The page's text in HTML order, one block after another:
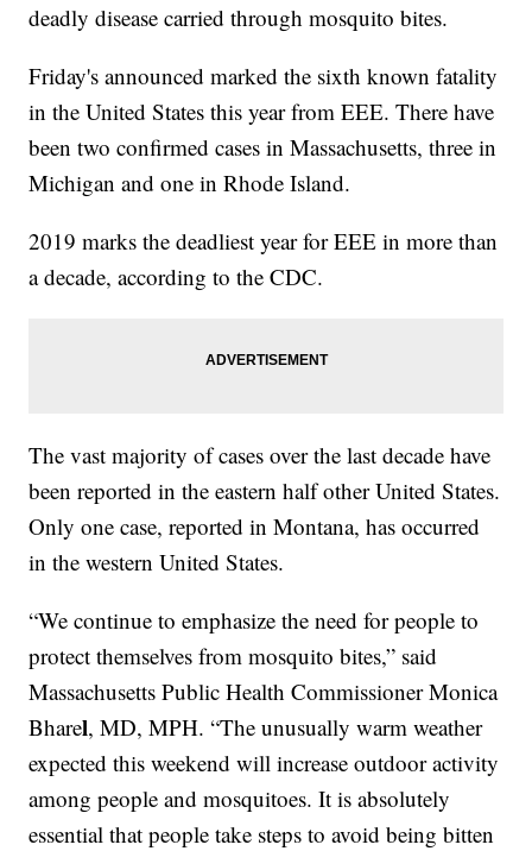
deadly disease carried through mosquito bites.
Friday's announced marked the sixth known fatality
in the United States this year from EEE. There have
been two confirmed cases in Massachusetts, three in
Michigan and one in Rhode Island.
2019 marks the deadliest year for EEE in more than
a decade, according to the CDC.
The vast majority of cases over the last decade have
been reported in the eastern half other United States.
Only one case, reported in Montana, has occurred
in the western United States.
“We continue to emphasize the need for people to
protect themselves from mosquito bites,” said
Massachusetts Public Health Commissioner Monica
Bharel, MD, MPH. “The unusually warm weather
expected this weekend will increase outdoor activity
among people and mosquitoes. It is absolutely
essential that people take steps to avoid being bitten